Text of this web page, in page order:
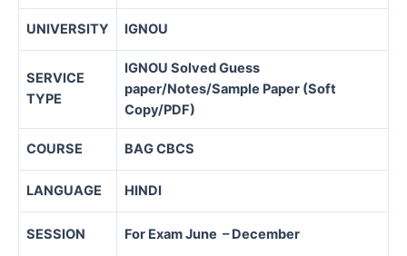
UNIVERSITY IGNOU
SERVICE
TYPE
IGNOU Solved Guess
paper/Notes/Sample Paper (Soft
Copy/PDF)
COURSE BAG CBCS
LANGUAGE HINDI
SESSION For Exam June – December